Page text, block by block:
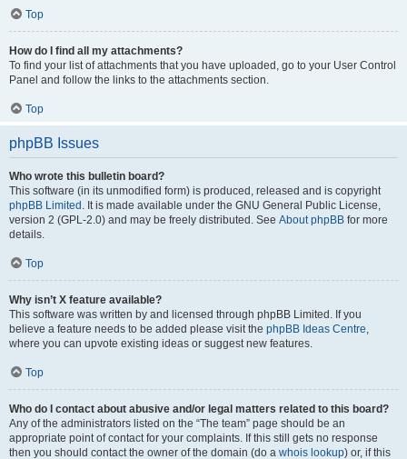
Top
How do I find all my attachments?
To find your list of attachments that you have uploaded, go to your User Control
Panel and follow the links to the attachments section.
Top
phpBB Issues
Who wrote this bulletin board?
This software (in its unmodified form) is produced, released and is copyright
phpBB Limited . It is made available under the GNU General Public License,
version 2 (GPL-2.0) and may be freely distributed. See About phpBB for more
details.
Top
Why isn’t X feature available?
This software was written by and licensed through phpBB Limited. If you
believe a feature needs to be added please visit the phpBB Ideas Centre,
where you can upvote existing ideas or suggest new features.
Top
Who do I contact about abusive and/or legal matters related to this board?
Any of the administrators listed on the “The team” page should be an
appropriate point of contact for your complaints. If this still gets no response
then you should contact the owner of the domain (do a whois lookup) or, if this